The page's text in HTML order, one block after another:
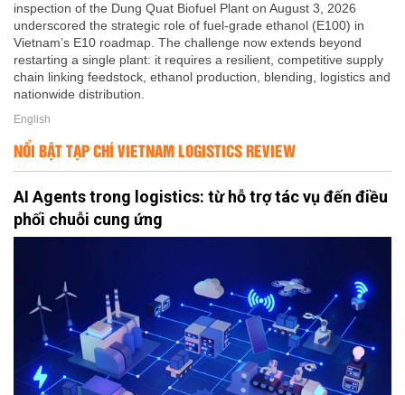
inspection of the Dung Quat Biofuel Plant on August 3, 2026
underscored the strategic role of fuel-grade ethanol (E100) in
Vietnam’s E10 roadmap. The challenge now extends beyond
restarting a single plant: it requires a resilient, competitive supply
chain linking feedstock, ethanol production, blending, logistics and
nationwide distribution.
English
NỔI BẬT TẠP CHÍ VIETNAM LOGISTICS REVIEW
AI Agents trong logistics: từ hỗ trợ tác vụ đến điều
phối chuỗi cung ứng